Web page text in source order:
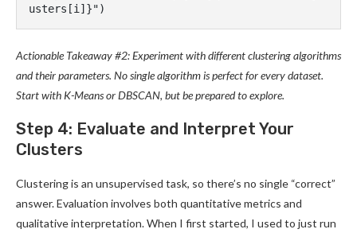
Actionable Takeaway #2: Experiment with different clustering algorithms
and their parameters. No single algorithm is perfect for every dataset.
Start with K-Means or DBSCAN, but be prepared to explore.
Step 4: Evaluate and Interpret Your
Clusters
Clustering is an unsupervised task, so there’s no single “correct”
answer. Evaluation involves both quantitative metrics and
qualitative interpretation. When I first started, I used to just run